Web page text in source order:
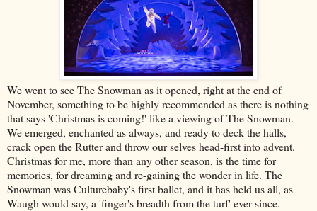
We went to see The Snowman as it opened, right at the end of
November, something to be highly recommended as there is nothing
that says 'Christmas is coming!' like a viewing of The Snowman.
We emerged, enchanted as always, and ready to deck the halls,
crack open the Rutter and throw our selves head-first into advent.
Christmas for me, more than any other season, is the time for
memories, for dreaming and re-gaining the wonder in life. The
Snowman was Culturebaby's first ballet, and it has held us all, as
Waugh would say, a 'finger's breadth from the turf' ever since.